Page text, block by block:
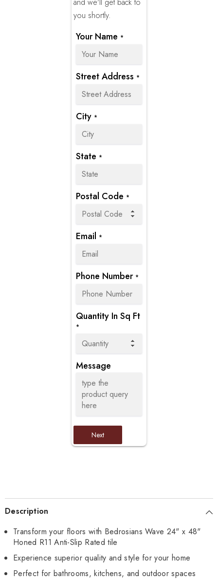
and we'll get back to
you shortly.
Your Name *
Street Address *
City *
State *
Postal Code *
Email *
Phone Number *
Quantity In Sq Ft
*
Message
Next
Description
Transform your floors with Bedrosians Wave 24" x 48"
Honed R11 Anti-Slip Rated tile
Experience superior quality and style for your home
Perfect for bathrooms, kitchens, and outdoor spaces